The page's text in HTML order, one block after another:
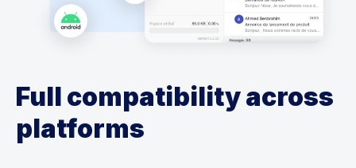
Full compatibility across
platforms